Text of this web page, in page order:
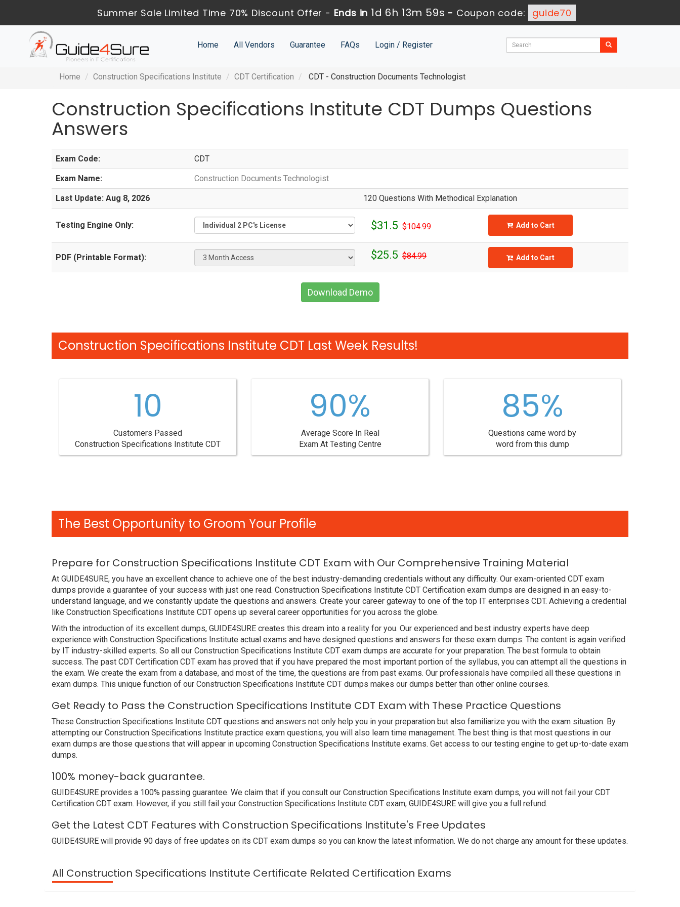
Summer Sale Limited Time 70% Discount Offer - Ends in 1d 6h 13m 59s - Coupon code: guide70
Home All Vendors Guarantee FAQs Login / Register
Home Construction Specifications Institute CDT Certification CDT - Construction Documents Technologist
Construction Specifications Institute CDT Dumps Questions
Answers
Exam Code: CDT
Exam Name: Construction Documents Technologist
Last Update: Aug 8, 2026 120 Questions With Methodical Explanation
Testing Engine Only: $31.5 $104.99 Add to Cart
PDF (Printable Format): $25.5 $84.99 Add to Cart
Download Demo
Construction Specifications Institute CDT Last Week Results!
10
Customers Passed
Construction Specifications Institute CDT
90%
Average Score In Real
Exam At Testing Centre
85%
Questions came word by
word from this dump
The Best Opportunity to Groom Your Profile
Prepare for Construction Specifications Institute CDT Exam with Our Comprehensive Training Material
At GUIDE4SURE, you have an excellent chance to achieve one of the best industry-demanding credentials without any difficulty. Our exam-oriented CDT exam
dumps provide a guarantee of your success with just one read. Construction Specifications Institute CDT Certification exam dumps are designed in an easy-to-
understand language, and we constantly update the questions and answers. Create your career gateway to one of the top IT enterprises CDT. Achieving a credential
like Construction Specifications Institute CDT opens up several career opportunities for you across the globe.
With the introduction of its excellent dumps, GUIDE4SURE creates this dream into a reality for you. Our experienced and best industry experts have deep
experience with Construction Specifications Institute actual exams and have designed questions and answers for these exam dumps. The content is again verified
by IT industry-skilled experts. So all our Construction Specifications Institute CDT exam dumps are accurate for your preparation. The best formula to obtain
success. The past CDT Certification CDT exam has proved that if you have prepared the most important portion of the syllabus, you can attempt all the questions in
the exam. We create the exam from a database, and most of the time, the questions are from past exams. Our professionals have compiled all these questions in
exam dumps. This unique function of our Construction Specifications Institute CDT dumps makes our dumps better than other online courses.
Get Ready to Pass the Construction Specifications Institute CDT Exam with These Practice Questions
These Construction Specifications Institute CDT questions and answers not only help you in your preparation but also familiarize you with the exam situation. By
attempting our Construction Specifications Institute practice exam questions, you will also learn time management. The best thing is that most questions in our
exam dumps are those questions that will appear in upcoming Construction Specifications Institute exams. Get access to our testing engine to get up-to-date exam
dumps.
100% money-back guarantee.
GUIDE4SURE provides a 100% passing guarantee. We claim that if you consult our Construction Specifications Institute exam dumps, you will not fail your CDT
Certification CDT exam. However, if you still fail your Construction Specifications Institute CDT exam, GUIDE4SURE will give you a full refund.
Get the Latest CDT Features with Construction Specifications Institute's Free Updates
GUIDE4SURE will provide 90 days of free updates on its CDT exam dumps so you can know the latest information. We do not charge any amount for these updates.
All Construction Specifications Institute Certificate Related Certification Exams